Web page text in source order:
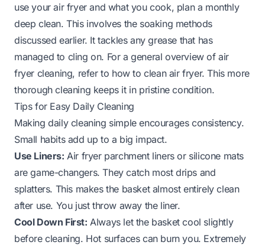
use your air fryer and what you cook, plan a monthly
deep clean. This involves the soaking methods
discussed earlier. It tackles any grease that has
managed to cling on. For a general overview of air
fryer cleaning, refer to how to clean air fryer. This more
thorough cleaning keeps it in pristine condition.
Tips for Easy Daily Cleaning
Making daily cleaning simple encourages consistency.
Small habits add up to a big impact.
Use Liners: Air fryer parchment liners or silicone mats
are game-changers. They catch most drips and
splatters. This makes the basket almost entirely clean
after use. You just throw away the liner.
Cool Down First: Always let the basket cool slightly
before cleaning. Hot surfaces can burn you. Extremely